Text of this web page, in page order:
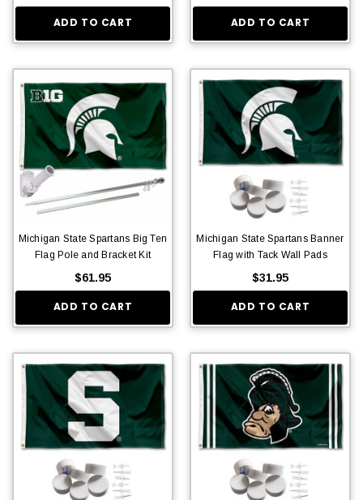
ADD TO CART ADD TO CART
Michigan State Spartans Big Ten
Flag Pole and Bracket Kit
$61.95
ADD TO CART
Michigan State Spartans Banner
Flag with Tack Wall Pads
$31.95
ADD TO CART